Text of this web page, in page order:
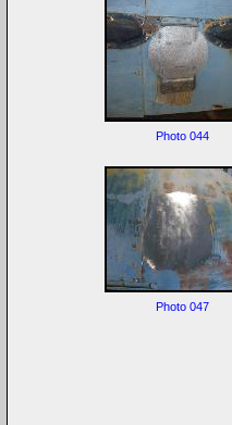
Photo 044
Photo 047